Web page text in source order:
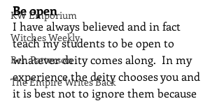
KW Emporium
Witches Weekly
Ben Patterson
The Empire Writes Back
Be open
I have always believed and in fact
teach my students to be open to
whatever deity comes along.  In my
experience the deity chooses you and
it is best not to ignore them because